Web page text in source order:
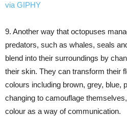
via GIPHY
9. Another way that octopuses
predators, such as whales, seals
blend into their surroundings by
their skin. They can transform their
colours including brown, grey, blue,
changing to camouflage
colour as a way of communication.